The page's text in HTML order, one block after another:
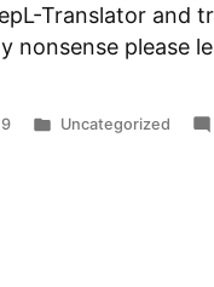
Translator and
nonsense please
Posted
Uncategorized